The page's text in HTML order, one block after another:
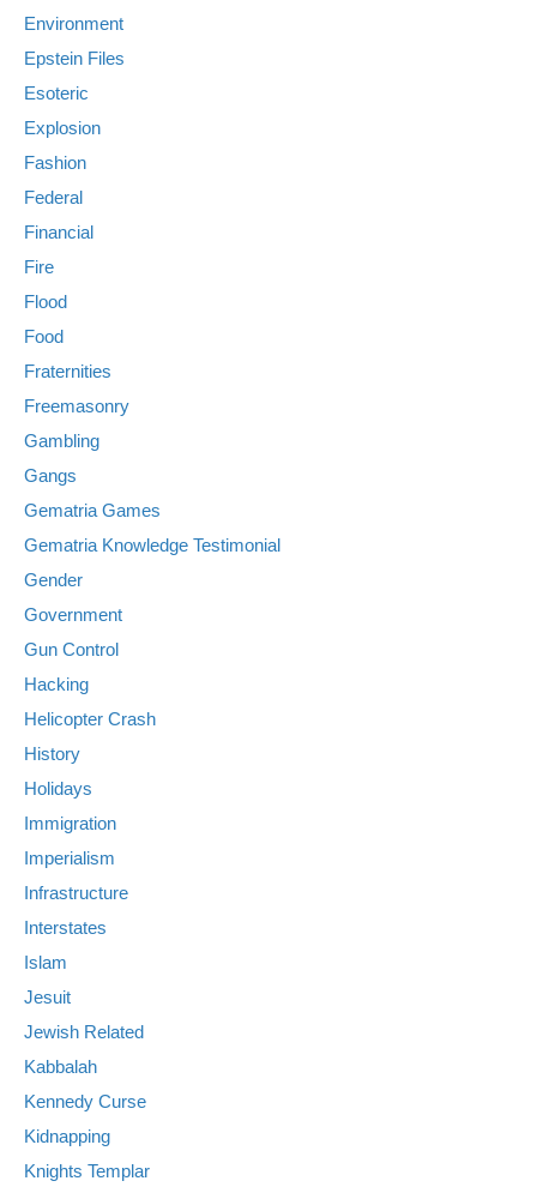
Environment
Epstein Files
Esoteric
Explosion
Fashion
Federal
Financial
Fire
Flood
Food
Fraternities
Freemasonry
Gambling
Gangs
Gematria Games
Gematria Knowledge Testimonial
Gender
Government
Gun Control
Hacking
Helicopter Crash
History
Holidays
Immigration
Imperialism
Infrastructure
Interstates
Islam
Jesuit
Jewish Related
Kabbalah
Kennedy Curse
Kidnapping
Knights Templar